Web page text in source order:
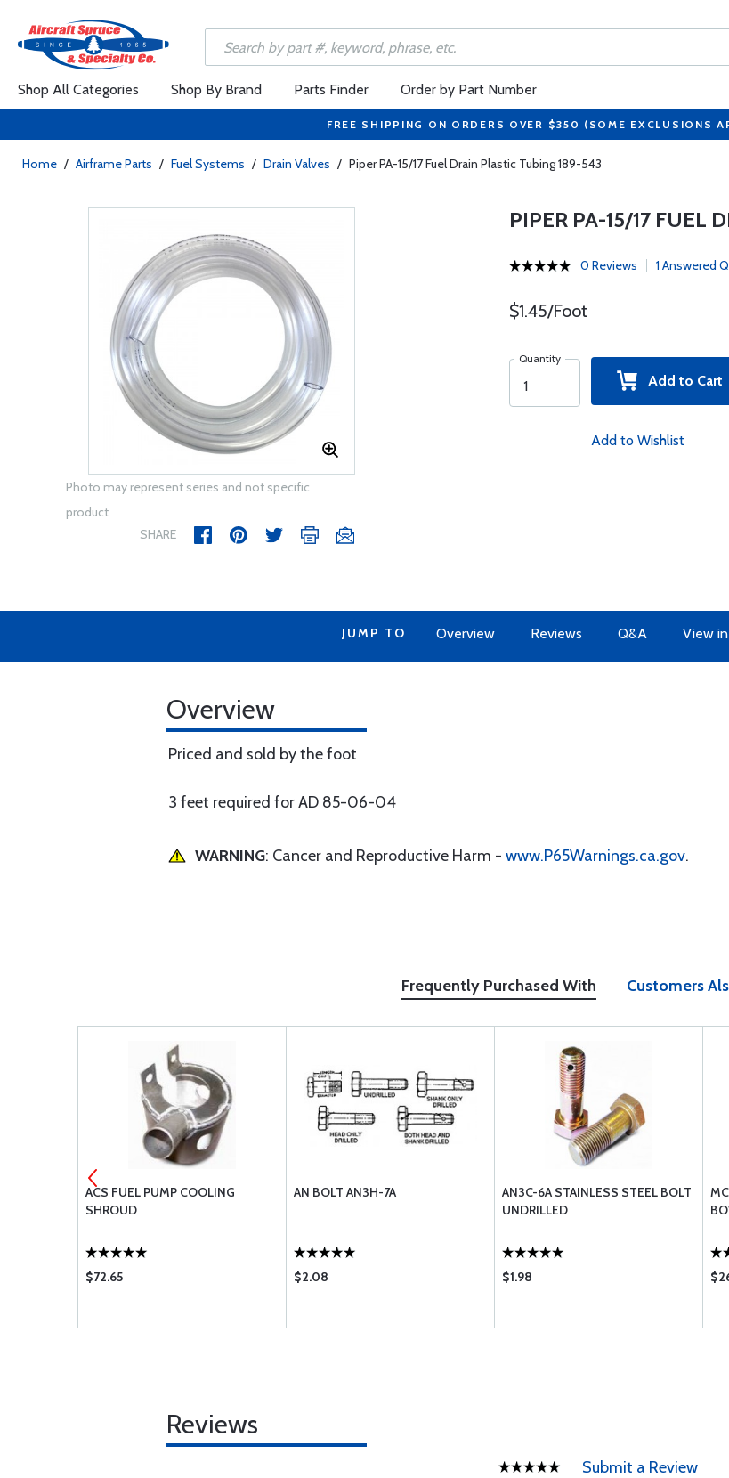
Shop All Categories Shop By Brand Parts Finder Order by Part Number
FREE SHIPPING ON ORDERS OVER $350 (SOME EXCLUSIONS
Home / Airframe Parts / Fuel Systems / Drain Valves / Piper PA-15/17 Fuel Drain Plastic Tubing 189-543
Photo may represent series and not specific
product
SHARE
PIPER PA-15/17 FUEL
0 Reviews 1 Answered
$1.45/Foot
Quantity
Add to Cart
Add to Wishlist
JUMP TO Overview Reviews Q&A View
Overview
Priced and sold by the foot
3 feet required for AD 85-06-04
WARNING: Cancer and Reproductive Harm - www.P65Warnings.ca.gov.
Frequently Purchased With Customers
ACS FUEL PUMP COOLING
SHROUD
$72.65
AN BOLT AN3H-7A
$2.08
AN3C-6A STAINLESS STEEL BOLT
UNDRILLED
$1.98
Reviews
Submit a Review